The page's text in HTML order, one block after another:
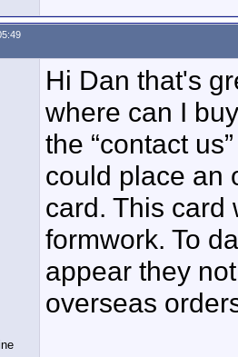
Hi Dan that's
where can I
the “contact
could place an
card. This card
formwork. To
appear they
overseas